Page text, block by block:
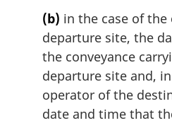
(b) in the case of
departure site, the
the conveyance
departure site and,
operator of the
date and time that